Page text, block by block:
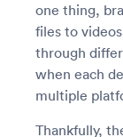
one thing,
files to
through
when each
multiple
Thankfully,